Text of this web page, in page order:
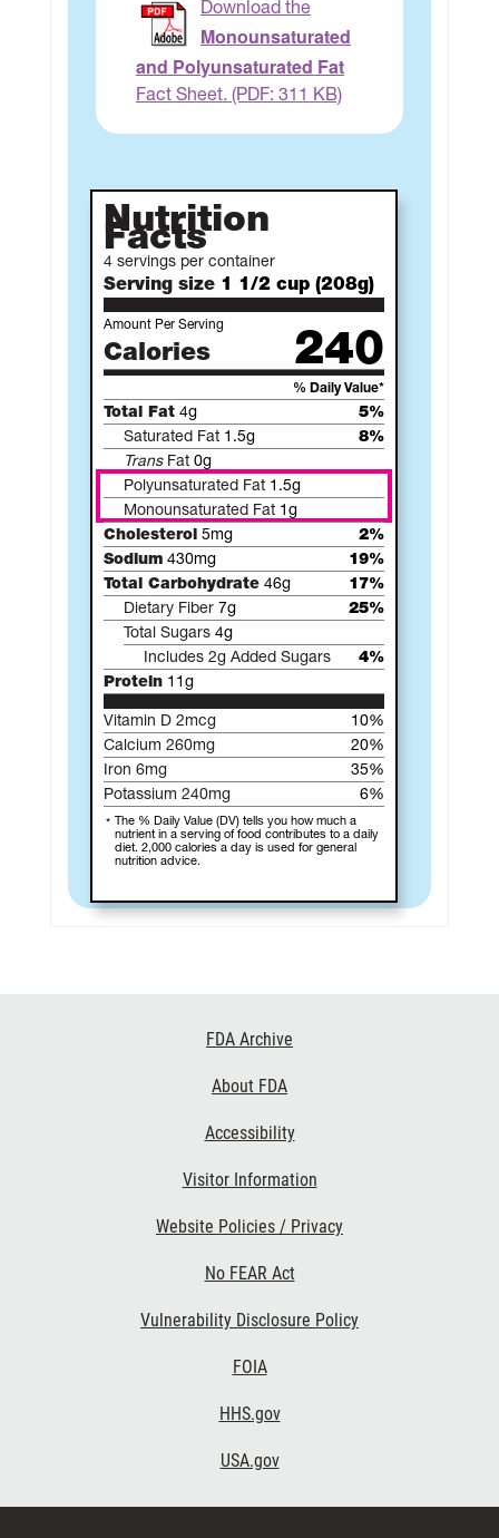
Download the
Monounsaturated
and Polyunsaturated Fat
Fact Sheet. (PDF: 311 KB)
Nutrition
Facts
4 servings per container
Serving size 1 1/2 cup (208g)
Amount Per Serving
240
Calories
% Daily Value*
5%
Total Fat 4g
8%
Saturated Fat 1.5g
TransFat 0g
Polyunsaturated Fat 1.5g
Monounsaturated Fat 1g
2%
Cholesterol 5mg
19%
Sodium 430mg
17%
Total Carbohydrate 46g
25%
Dietary Fiber 7g
Total Sugars 4g
4%
Includes 2g Added Sugars
Protein 11g
10%
Vitamin D 2mcg
20%
Calcium 260mg
35%
Iron 6mg
6%
Potassium 240mg
The % Daily Value (DV) tells you how much a
nutrient in a serving of food contributes to a daily
diet. 2,000 calories a day is used for general
nutrition advice.
FDA Archive
About FDA
Accessibility
Visitor Information
Website Policies / Privacy
No FEAR Act
Vulnerability Disclosure Policy
FOIA
HHS.gov
USA.gov